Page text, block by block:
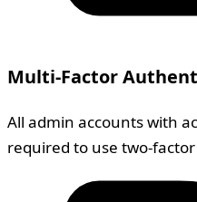
Multi-Factor
All admin accounts with
required to use two-